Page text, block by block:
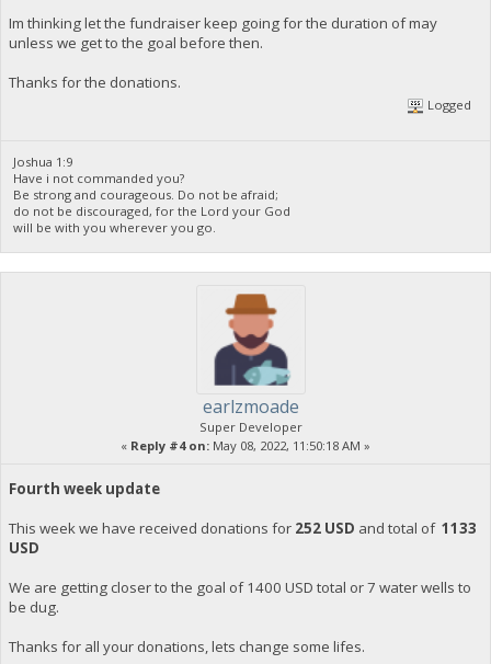
Im thinking let the fundraiser keep going for the duration of may
unless we get to the goal before then.
Thanks for the donations.
Logged
Joshua 1:9
Have i not commanded you?
Be strong and courageous. Do not be afraid;
do not be discouraged, for the Lord your God
will be with you wherever you go.
earlzmoade
Super Developer
« Reply #4 on: May 08, 2022, 11:50:18 AM »
Fourth week update
This week we have received donations for252 USD and total of 1133
USD
We are getting closer to the goal of 1400 USD total or 7 water wells to
be dug.
Thanks for all your donations, lets change some lifes.